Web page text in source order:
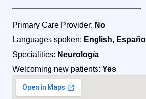
Primary Care Provider: No
Languages spoken: English, Español
Specialities: Neurología
Welcoming new patients: Yes